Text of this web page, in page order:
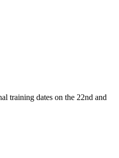
training dates on the 22nd and